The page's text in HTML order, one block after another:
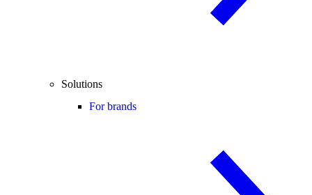
Solutions
For brands